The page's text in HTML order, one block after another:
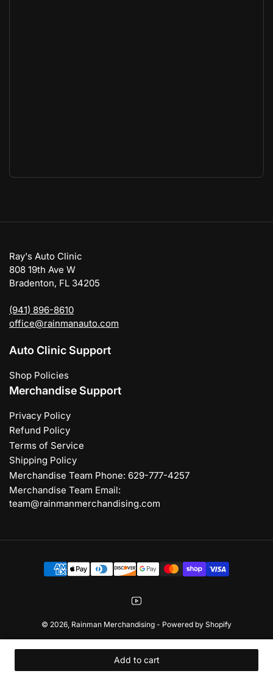
Ray's Auto Clinic
808 19th Ave W
Bradenton, FL 34205
(941) 896-8610
office@rainmanauto.com
Auto Clinic Support
Shop Policies
Merchandise Support
Privacy Policy
Refund Policy
Terms of Service
Shipping Policy
Merchandise Team Phone: 629-777-4257
Merchandise Team Email:
team@rainmanmerchandising.com
methods
YouTube
© 2026, Rainman Merchandising - Powered by Shopify
Add to cart